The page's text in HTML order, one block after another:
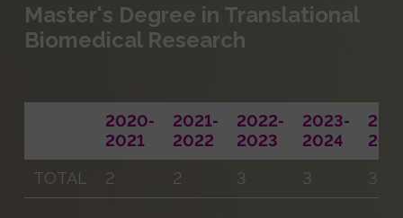
Master's Degree in Translational
Biomedical Research
2020-
2021
2021-
2022
2022-
2023
2023-
2024
TOTAL
2 2 3 3 3